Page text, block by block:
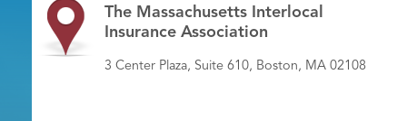
The Massachusetts Interlocal
Insurance Association
3 Center Plaza, Suite 610, Boston, MA 02108